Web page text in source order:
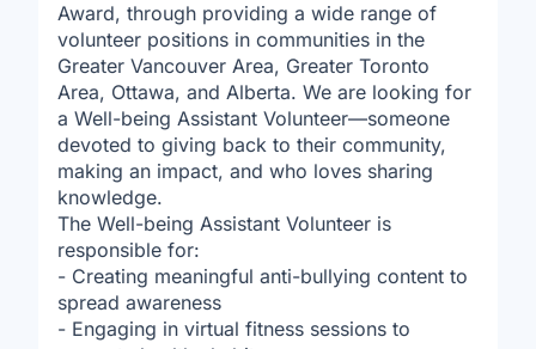
Award, through providing a wide range of
volunteer positions in communities in the
Greater Vancouver Area, Greater Toronto
Area, Ottawa, and Alberta. We are looking for
a Well-being Assistant Volunteer—someone
devoted to giving back to their community,
making an impact, and who loves sharing
knowledge.
The Well-being Assistant Volunteer is
responsible for:
- Creating meaningful anti-bullying content to
spread awareness
- Engaging in virtual fitness sessions to